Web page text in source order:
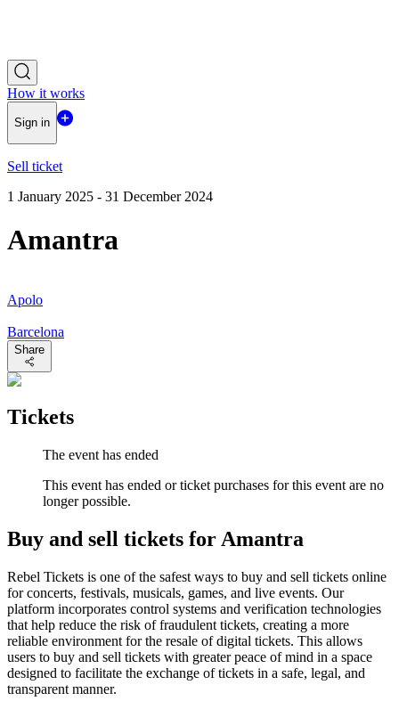
How it works
Sign in
Sell ticket
1 January 2025 - 31 December 2024
Amantra
Apolo
Barcelona
Share
Tickets
The event has ended
This event has ended or ticket purchases for this event are no
longer possible.
Buy and sell tickets for Amantra
Rebel Tickets is one of the safest ways to buy and sell tickets online
for concerts, festivals, musicals, games, and live events. Our
platform incorporates control systems and verification technologies
that help reduce the risk of fraudulent tickets, creating a more
reliable environment for the resale of digital tickets. This allows
users to buy and sell tickets with greater peace of mind in a space
designed to facilitate the exchange of tickets in a safe, legal, and
transparent manner.